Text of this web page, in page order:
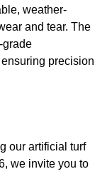
weather-
and tear. The
grade
precision
our artificial turf
we invite you to